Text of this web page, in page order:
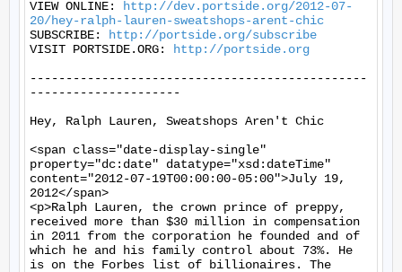
VIEW ONLINE:
http://dev.portside.org/2012-07-
20/hey-ralph-lauren-sweatshops-arent-chic
SUBSCRIBE:
http://portside.org/subscribe
VISIT PORTSIDE.ORG:
http://portside.org
-----------------------------------------------
---------------------
Hey, Ralph Lauren, Sweatshops Aren't Chic
<span class="date-display-single"
property="dc:date" datatype="xsd:dateTime"
content="2012-07-19T00:00:00-05:00">July 19,
2012</span>
<p>Ralph Lauren, the crown prince of preppy,
received more than $30 million in compensation
in 2011 from the corporation he founded and of
which he and his family control about 73%. He
is on the Forbes list of billionaires. The